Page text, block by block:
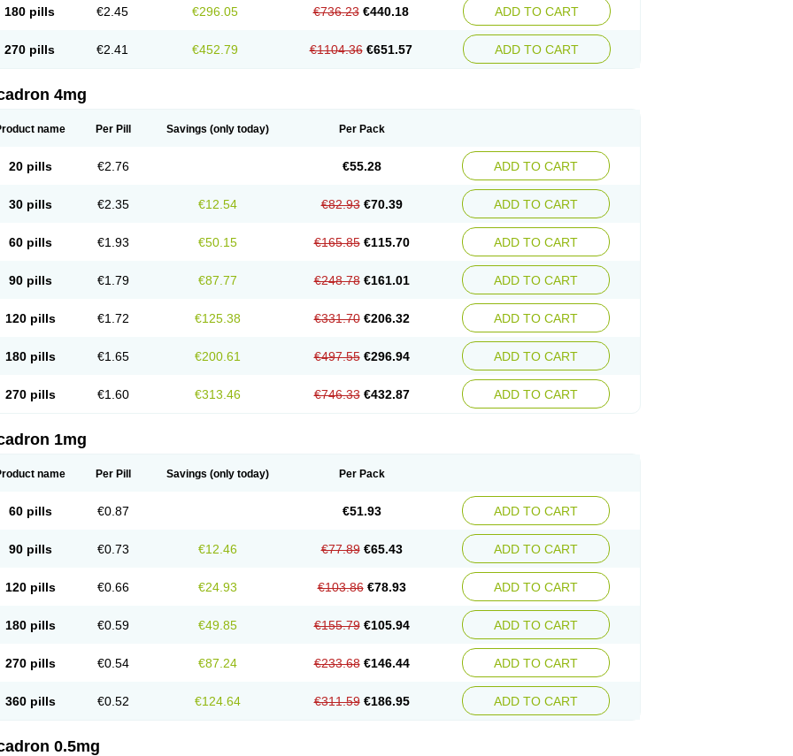
180 pills €2.45 €296.05 €736.23 €440.18 ADD TO CART
270 pills €2.41 €452.79 €1104.36 €651.57 ADD TO CART
4mg
name Per Pill Savings (only today) Per Pack
20 pills €2.76 €55.28 ADD TO CART
30 pills €2.35 €12.54 €82.93 €70.39 ADD TO CART
60 pills €1.93 €50.15 €165.85 €115.70 ADD TO CART
90 pills €1.79 €87.77 €248.78 €161.01 ADD TO CART
120 pills €1.72 €125.38 €331.70 €206.32 ADD TO CART
180 pills €1.65 €200.61 €497.55 €296.94 ADD TO CART
270 pills €1.60 €313.46 €746.33 €432.87 ADD TO CART
1mg
name Per Pill Savings (only today) Per Pack
60 pills €0.87 €51.93 ADD TO CART
90 pills €0.73 €12.46 €77.89 €65.43 ADD TO CART
120 pills €0.66 €24.93 €103.86 €78.93 ADD TO CART
180 pills €0.59 €49.85 €155.79 €105.94 ADD TO CART
270 pills €0.54 €87.24 €233.68 €146.44 ADD TO CART
360 pills €0.52 €124.64 €311.59 €186.95 ADD TO CART
0.5mg